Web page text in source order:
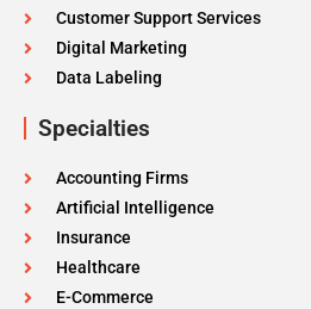
Customer Support Services
Digital Marketing
Data Labeling
Specialties
Accounting Firms
Artificial Intelligence
Insurance
Healthcare
E-Commerce